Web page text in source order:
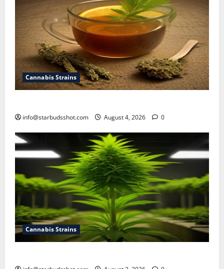
Cannabis Strains
info@starbudsshot.com August 4, 2026 0
Cannabis Strains